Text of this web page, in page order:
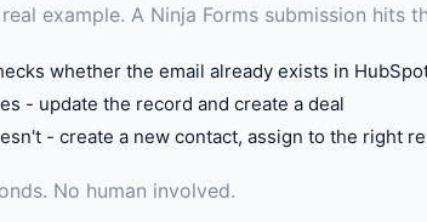
example. A Ninja Forms submission hits
whether the email already exists in
- update the record and create a deal
- create a new contact, assign to the right
No human involved.